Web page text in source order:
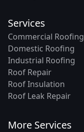
Services
Commercial Roofing
Domestic Roofing
Industrial Roofing
Roof Repair
Roof Insulation
Roof Leak Repair
More Services